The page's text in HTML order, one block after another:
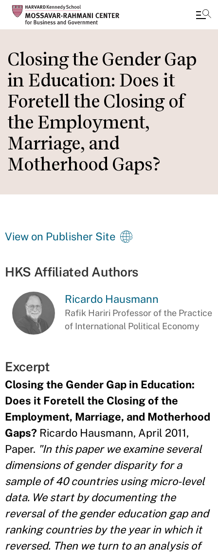
main
content
Closing the Gender Gap
in Education: Does it
Foretell the Closing of
the Employment,
Marriage, and
Motherhood Gaps?
View on Publisher Site
HKS Affiliated Authors
Ricardo Hausmann
Rafik Hariri Professor of the Practice
of International Political Economy
Excerpt
Closing the Gender Gap in Education:
Does it Foretell the Closing of the
Employment, Marriage, and Motherhood
Gaps? Ricardo Hausmann, April 2011,
Paper. "In this paper we examine several
dimensions of gender disparity for a
sample of 40 countries using micro-level
data. We start by documenting the
reversal of the gender education gap and
ranking countries by the year in which it
reversed. Then we turn to an analysis of